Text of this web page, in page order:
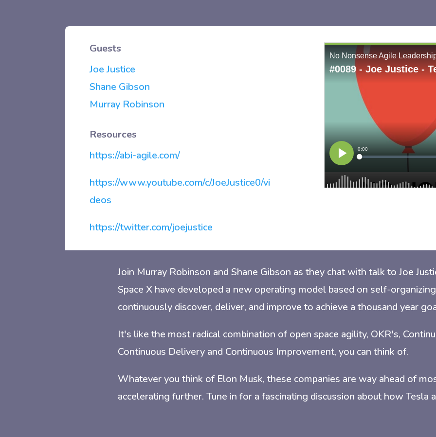
Guests
Joe Justice
Shane Gibson
Murray Robinson
Resources
https://abi-agile.com/
https://www.youtube.com/c/JoeJustice0/vi
deos
https://twitter.com/joejustice
Join Murray Robinson and Shane Gibson as they chat with talk to Joe
Space X have developed a new operating model based on self-
continuously discover, deliver, and improve to achieve a thousand year
It's like the most radical combination of open space agility, OKR's,
Continuous Delivery and Continuous Improvement, you can think of.
Whatever you think of Elon Musk, these companies are way ahead of
accelerating further. Tune in for a fascinating discussion about how Tesla